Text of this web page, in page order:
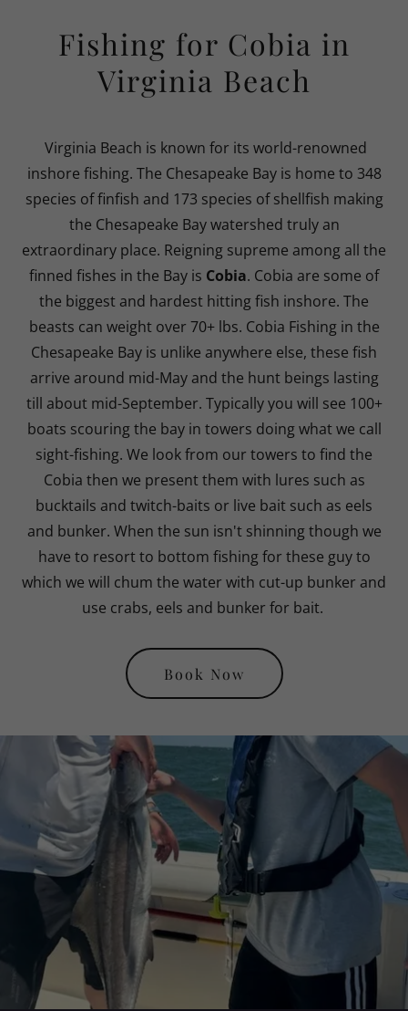
Fishing for Cobia in
Virginia Beach
Virginia Beach is known for its world-renowned
inshore fishing. The Chesapeake Bay is home to 348
species of finfish and 173 species of shellfish making
the Chesapeake Bay watershed truly an
extraordinary place. Reigning supreme among all the
finned fishes in the Bay is Cobia. Cobia are some of
the biggest and hardest hitting fish inshore. The
beasts can weight over 70+ lbs. Cobia Fishing in the
Chesapeake Bay is unlike anywhere else, these fish
arrive around mid-May and the hunt beings lasting
till about mid-September. Typically you will see 100+
boats scouring the bay in towers doing what we call
sight-fishing. We look from our towers to find the
Cobia then we present them with lures such as
bucktails and twitch-baits or live bait such as eels
and bunker. When the sun isn't shinning though we
have to resort to bottom fishing for these guy to
which we will chum the water with cut-up bunker and
use crabs, eels and bunker for bait.
Book Now